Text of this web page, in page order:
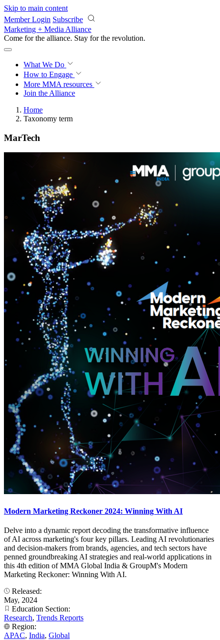
Skip to main content
Member Login Subscribe
Marketing + Media Alliance
Come for the alliance. Stay for the revolution.
What We Do
How to Engage
More MMA resources
Join the Alliance
Home
Taxonomy term
MarTech
Modern Marketing Reckoner 2024: Winning With AI
Delve into a dynamic report decoding the transformative influence
of AI across marketing's four key pillars. Leading AI revolutionaries
and decision-makers from brands, agencies, and tech sectors have
penned groundbreaking AI strategies and real-world applications in
this 4th edition of MMA Global India & GroupM's Modern
Marketing Reckoner: Winning With AI.
Released:
May, 2024
Education Section:
Research, Trends Reports
Region:
APAC, India, Global